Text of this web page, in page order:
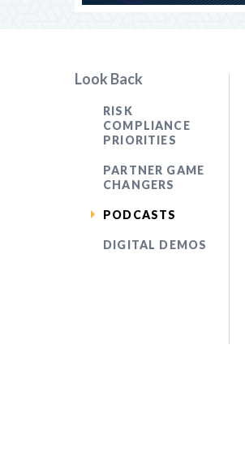
Look Back
RISK
COMPLIANCE
PRIORITIES
PARTNER GAME
CHANGERS
PODCASTS
DIGITAL DEMOS